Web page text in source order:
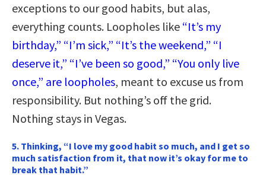
exceptions to our good habits, but alas,
everything counts. Loopholes like “It’s my
birthday,” “I’m sick,” “It’s the weekend,” “I
deserve it,” “I’ve been so good,” “You only live
once,” are loopholes, meant to excuse us from
responsibility. But nothing’s off the grid.
Nothing stays in Vegas.
5. Thinking, “I love my good habit so much, and I get so
much satisfaction from it, that now it’s okay for me to
break that habit.”